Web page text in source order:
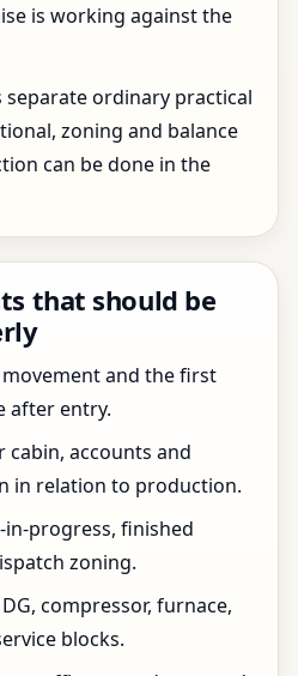
is working against the
ordinary practical
zoning and balance
can be done in the
that should be
and the first
after entry.
cabin, accounts and
in relation to production.
progress, finished
zoning.
compressor, furnace,
blocks.